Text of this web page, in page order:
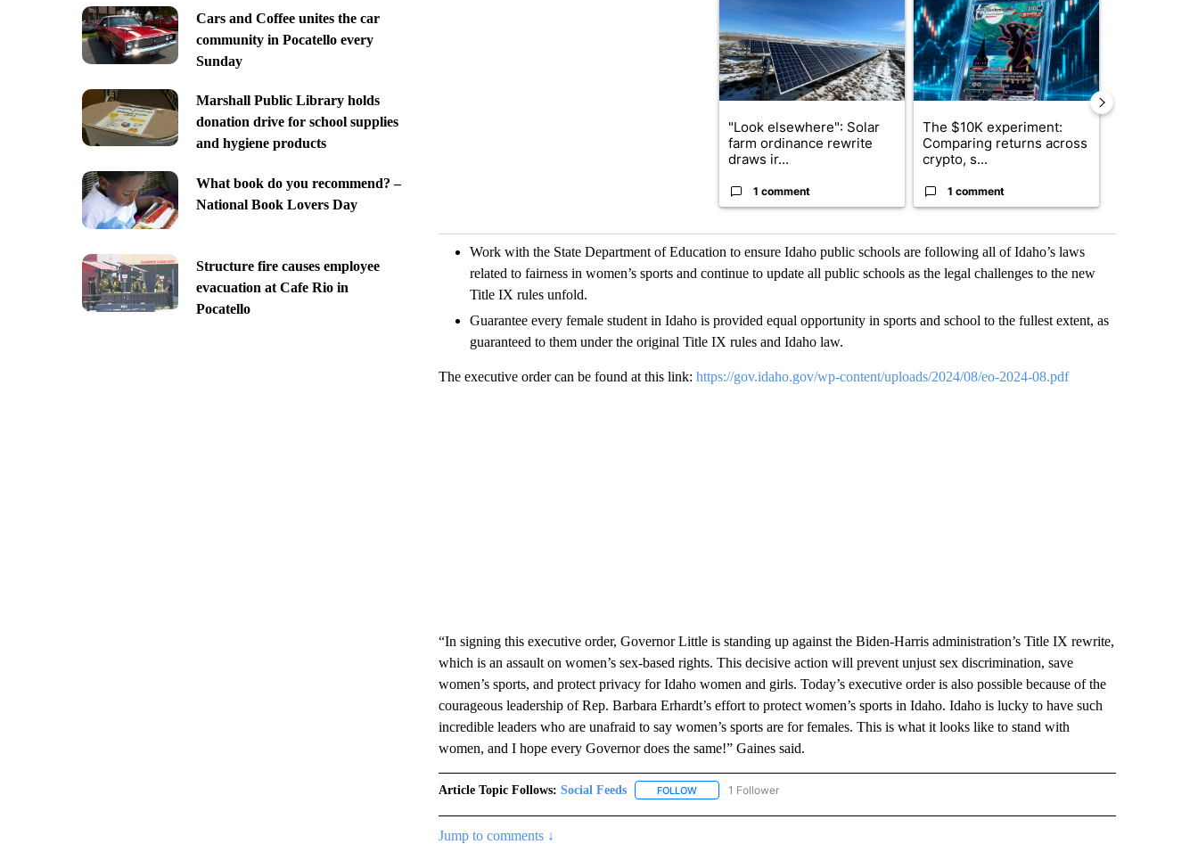
Cars and Coffee unites the car
community in Pocatello every
Sunday
Marshall Public Library holds
donation drive for school supplies
and hygiene products
What book do you recommend? –
National Book Lovers Day
Structure fire causes employee
evacuation at Cafe Rio in
Pocatello
"Look elsewhere": Solar
farm ordinance rewrite
draws ir...
1 comment
The $10K experiment:
Comparing returns across
crypto, s...
1 comment
Work with the State Department of Education to ensure Idaho public schools are following all of Idaho’s laws
related to fairness in women’s sports and continue to update all public schools as the legal challenges to the new
Title IX rules unfold.
Guarantee every female student in Idaho is provided equal opportunity in sports and school to the fullest extent, as
guaranteed to them under the original Title IX rules and Idaho law.
The executive order can be found at this link: https://gov.idaho.gov/wp-content/uploads/2024/08/eo-2024-08.pdf
“In signing this executive order, Governor Little is standing up against the Biden-Harris administration’s Title IX rewrite,
which is an assault on women’s sex-based rights. This decisive action will prevent unjust sex discrimination, save
women’s sports, and protect privacy for Idaho women and girls. Today’s executive order is also possible because of the
courageous leadership of Rep. Barbara Erhardt’s effort to protect women’s sports in Idaho. Idaho is lucky to have such
incredible leaders who are unafraid to say women’s sports are for females. This is what it looks like to stand with
women, and I hope every Governor does the same!” Gaines said.
Article Topic Follows: Social Feeds FOLLOWFOLLOW "SOCIAL FEEDS" TO RECEIVE NOTIFICATIONS ABOUT NEW PAGES ON "SOCIAL FEEDS".
1 Follower
Jump to comments ↓